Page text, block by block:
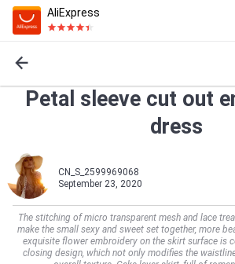
AliExpress
Petal sleeve cut out
dress
CN_S_2599969068
September 23, 2020
The stitching of micro transparent mesh and lace
make the small sexy and sweet set together, more
exquisite flower embroidery on the skirt surface is
closing design, which not only modifies the